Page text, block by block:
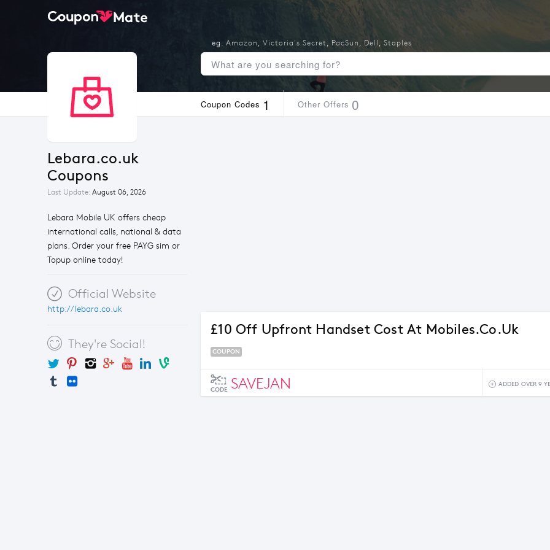
Coupon Codes 1 Other Offers 0
Lebara.co.uk
Coupons
Last Update: August 06, 2026
Lebara Mobile UK offers cheap
international calls, national & data
plans. Order your free PAYG sim or
Topup online today!
Official Website
http://lebara.co.uk
They're Social!
eg. Amazon , Victoria's Secret, PacSun , Dell , Staples
£10 Off Upfront Handset Cost At Mobiles.co.uk
COUPON
CODE SAVEJAN ADDED OVER 9